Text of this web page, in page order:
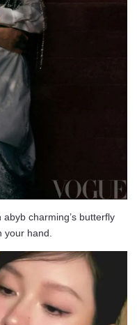
charming’s butterfly
hand.